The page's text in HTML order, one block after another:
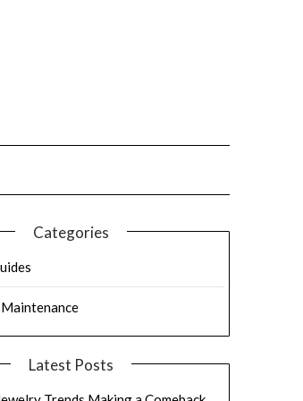
Categories
Latest Posts